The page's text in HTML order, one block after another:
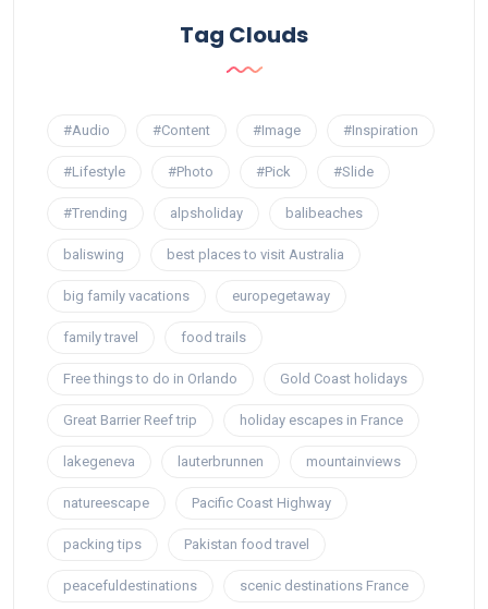
Tag Clouds
#Audio #Content #Image #Inspiration
#Lifestyle #Photo #Pick #Slide
#Trending alpsholiday balibeaches
baliswing best places to visit Australia
big family vacations europegetaway
family travel food trails
Free things to do in Orlando Gold Coast holidays
Great Barrier Reef trip holiday escapes in France
lakegeneva lauterbrunnen mountainviews
natureescape Pacific Coast Highway
packing tips Pakistan food travel
peacefuldestinations scenic destinations France